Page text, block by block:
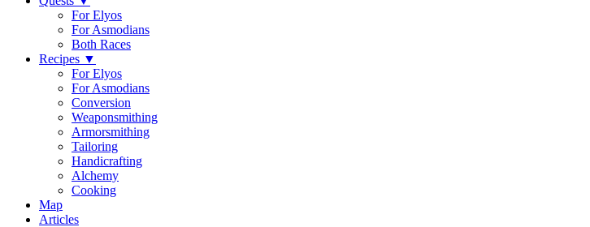
For Elyos
For Asmodians
Both Races
Recipes ▼
For Elyos
For Asmodians
Conversion
Weaponsmithing
Armorsmithing
Tailoring
Handicrafting
Alchemy
Cooking
Map
Articles